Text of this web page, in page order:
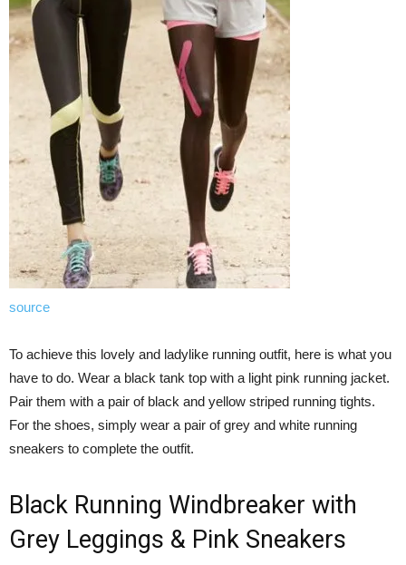
source
To achieve this lovely and ladylike running outfit, here is what you
have to do. Wear a black tank top with a light pink running jacket.
Pair them with a pair of black and yellow striped running tights.
For the shoes, simply wear a pair of grey and white running
sneakers to complete the outfit.
Black Running Windbreaker with
Grey Leggings & Pink Sneakers